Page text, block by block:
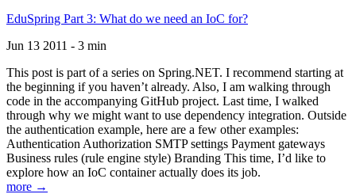
EduSpring Part 3: What do we need an IoC for?
Jun 13 2011 - 3 min
This post is part of a series on Spring.NET. I recommend starting at
the beginning if you haven’t already. Also, I am walking through
code in the accompanying GitHub project. Last time, I walked
through why we might want to use dependency integration. Outside
the authentication example, here are a few other examples:
Authentication Authorization SMTP settings Payment gateways
Business rules (rule engine style) Branding This time, I’d like to
explore how an IoC container actually does its job.
more →